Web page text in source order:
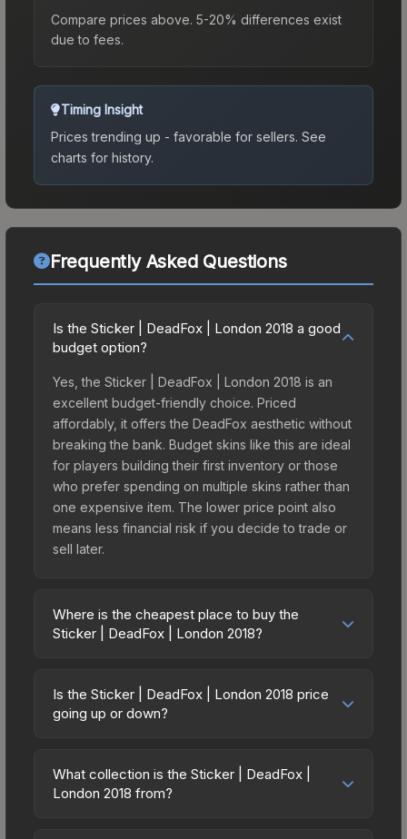
Compare prices above. 5-20% differences exist
due to fees.
Timing Insight
Prices trending up - favorable for sellers. See
charts for history.
Frequently Asked Questions
Is the Sticker | DeadFox | London 2018 a good
budget option?
Yes, the Sticker | DeadFox | London 2018 is an
excellent budget-friendly choice. Priced
affordably, it offers the DeadFox aesthetic without
breaking the bank. Budget skins like this are ideal
for players building their first inventory or those
who prefer spending on multiple skins rather than
one expensive item. The lower price point also
means less financial risk if you decide to trade or
sell later.
Where is the cheapest place to buy the
Sticker | DeadFox | London 2018?
vary across marketplaces due to fees, regional
pricing, and seller competition. This skin can be
directly from third-party marketplaces. The Steam
Community Market charges 15% fees, while third-
Is the Sticker | DeadFox | London 2018 price
going up or down?
trending upward. Over the past 7 days, the price
has increased by 43.4%, and over the past 30
What collection is the Sticker | DeadFox |
London 2018 from?